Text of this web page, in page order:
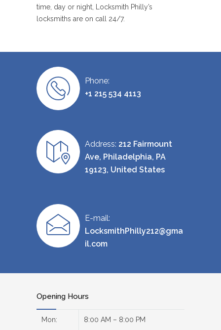
time, day or night, Locksmith Philly’s
locksmiths are on call 24/7.
Phone:
+1 215 534 4113
Address: 212 Fairmount
Ave, Philadelphia, PA
19123, United States
E-mail:
LocksmithPhilly212@gma
il.com
Opening Hours
Mon: 8:00 AM – 8:00 PM